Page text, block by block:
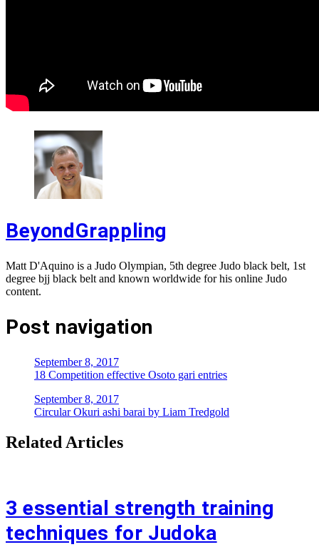
BeyondGrappling
Matt D'Aquino is a Judo Olympian, 5th degree Judo black belt, 1st
degree bjj black belt and known worldwide for his online Judo
content.
Post navigation
September 8, 2017
18 Competition effective Osoto gari entries
September 8, 2017
Circular Okuri ashi barai by Liam Tredgold
Related Articles
3 essential strength training
techniques for Judoka